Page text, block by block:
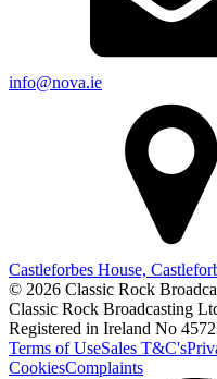
info@nova.ie
Castleforbes House,
© 2026 Classic Rock
Classic Rock Broadcasting
Registered in Ireland No
Terms of UseSales T&C's
CookiesComplaints